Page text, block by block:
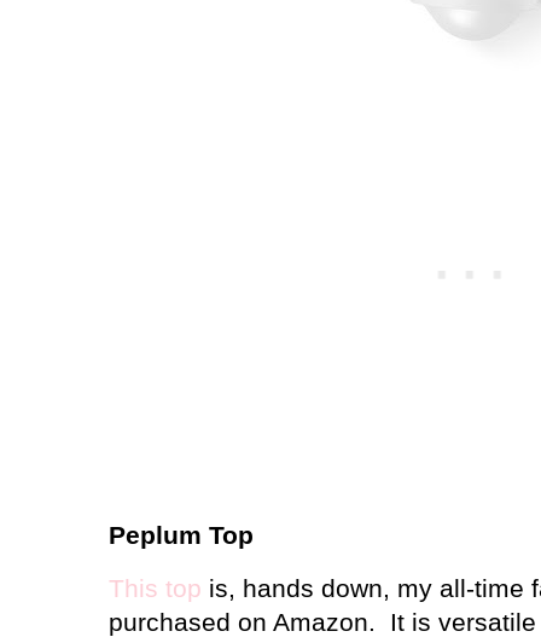
Peplum Top
This top is, hands down, my all-time
purchased on Amazon.
It is